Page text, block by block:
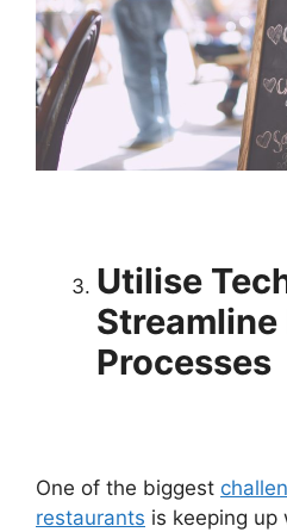
Utilise
Processes
One of the biggest
restaurants is keeping up